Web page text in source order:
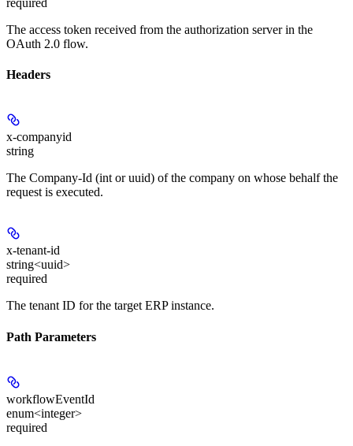
required
The access token received from the authorization server in the
OAuth 2.0 flow.
Headers
x-companyid
string
The Company-Id (int or uuid) of the company on whose behalf the
request is executed.
x-tenant-id
string<uuid>
required
The tenant ID for the target ERP instance.
Path Parameters
workflowEventId
enum<integer>
required